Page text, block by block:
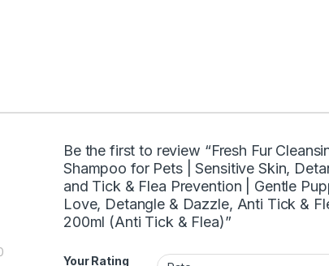
Be the first to review “Fresh Fur
Shampoo for Pets | Sensitive Skin,
and Tick & Flea Prevention | Gentle
Love, Detangle & Dazzle, Anti Tick &
200ml (Anti Tick & Flea)”
Your Rating